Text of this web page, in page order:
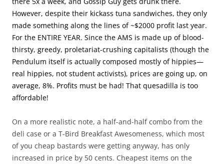
However, despite their kickass tuna sandwiches, they only
made something along the lines of ~$2000 profit last year.
For the ENTIRE YEAR. Since the AMS is made up of blood-
thirsty, greedy, proletariat-crushing capitalists (though the
Pendulum itself is actually composed mostly of hippies—
real hippies, not student activists), prices are going up, on
average, 8%. Profits must be had! That quesadilla is too
affordable!
On a more realistic note, a half-and-half combo from the
deli case or a T-Bird Breakfast Awesomeness, which most
of you cheap bastards were getting anyway, has only
increased in price by 50 cents. Cheapest items on the